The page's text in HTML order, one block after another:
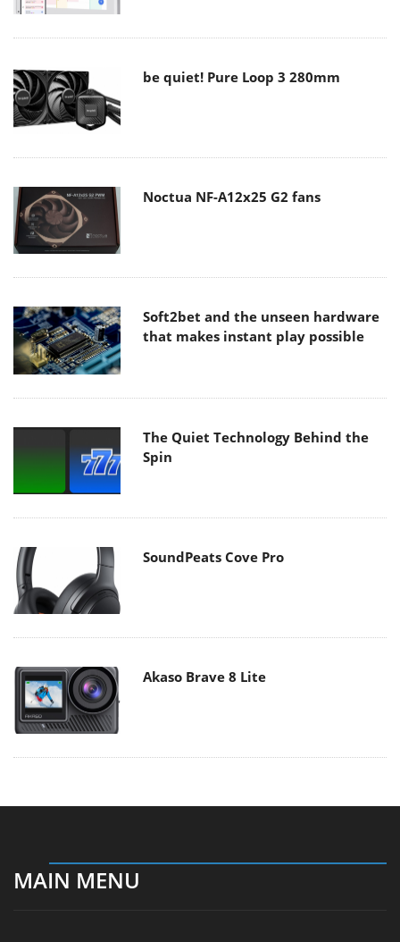
be quiet! Pure Loop 3 280mm
Noctua NF-A12x25 G2 fans
Soft2bet and the unseen hardware
that makes instant play possible
The Quiet Technology Behind the
Spin
SoundPeats Cove Pro
Akaso Brave 8 Lite
MAIN MENU